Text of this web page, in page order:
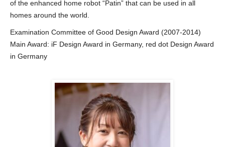
of the enhanced home robot “Patin” that can be used in all
homes around the world.
Examination Committee of Good Design Award (2007-2014)
Main Award: iF Design Award in Germany, red dot Design Award
in Germany